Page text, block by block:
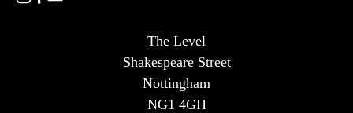
The Level
Shakespeare Street
Nottingham
NG1 4GH